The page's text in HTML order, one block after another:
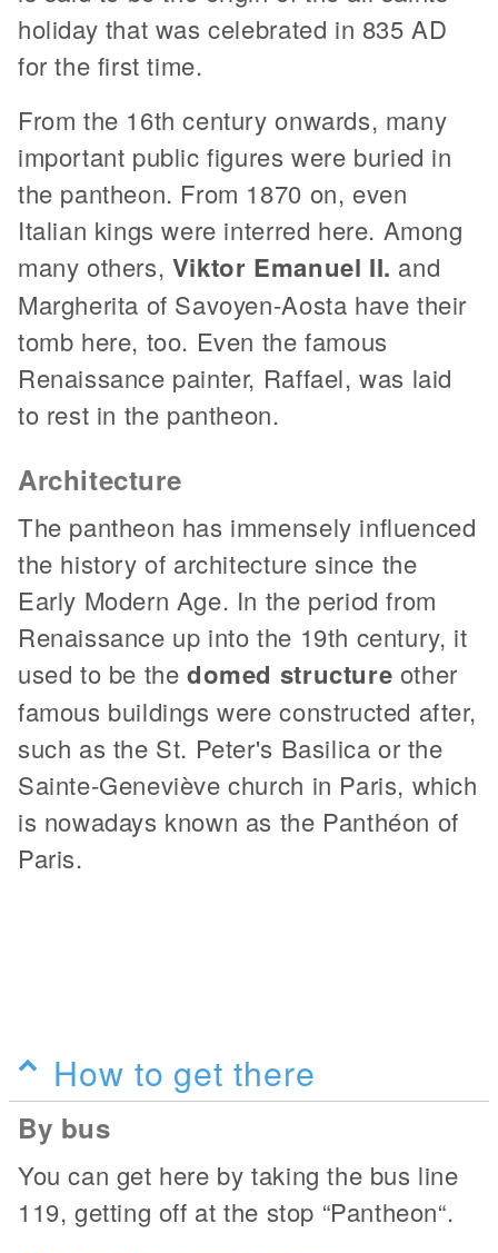
holiday that was celebrated in 835 AD
for the first time.
From the 16th century onwards, many
important public figures were buried in
the pantheon. From 1870 on, even
Italian kings were interred here. Among
many others, Viktor Emanuel II. and
Margherita of Savoyen-Aosta have their
tomb here, too. Even the famous
Renaissance painter, Raffael, was laid
to rest in the pantheon.
Architecture
The pantheon has immensely influenced
the history of architecture since the
Early Modern Age. In the period from
Renaissance up into the 19th century, it
used to be thedomed structure other
famous buildings were constructed after,
such as the St. Peter's Basilica or the
Sainte-Geneviève church in Paris, which
is nowadays known as the Panthéon of
Paris.
How to get there
By bus
You can get here by taking the bus line
119, getting off at the stop “Pantheon“.